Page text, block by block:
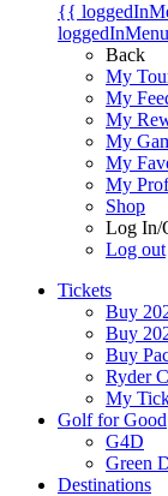
{{
Back
My
My
My
My
My
My
Shop
Log In/
Log out
Tickets
Buy
Buy
Buy
Ryder
My
Golf for Good
G4D
Green
Destinations